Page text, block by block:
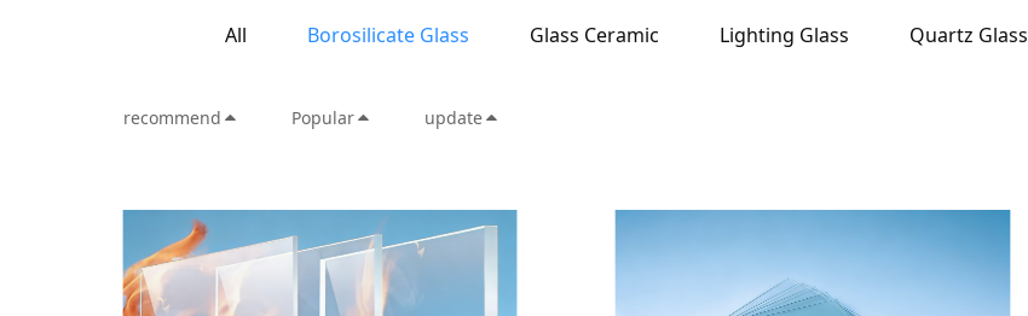
All Borosilicate Glass Glass Ceramic Lighting Glass Quartz Glass
recommend Popular update